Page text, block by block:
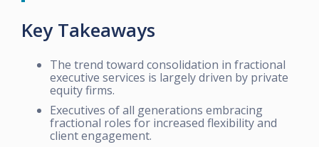
Key Takeaways
The trend toward consolidation in fractional
executive services is largely driven by private
equity firms.
Executives of all generations embracing
fractional roles for increased flexibility and
client engagement.